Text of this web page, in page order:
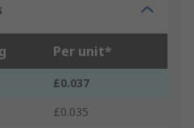
Per unit*
£0.037
£0.035